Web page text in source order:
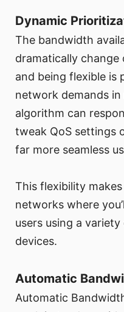
Dynamic
The bandwidth
dramatically change
and being flexible is
network demands
algorithm can
tweak QoS settings
far more seamless
This flexibility
networks where
users using a
devices.
Automatic
Automatic